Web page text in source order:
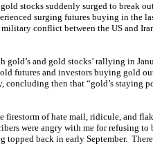
stocks suddenly surged to break
surging futures buying in the
conflict between the US and
gold’s and gold stocks’ rallying in
futures and investors buying gold
concluding then that “gold’s staying
firestorm of hate mail, ridicule, and
were angry with me for refusing
topped back in early September.